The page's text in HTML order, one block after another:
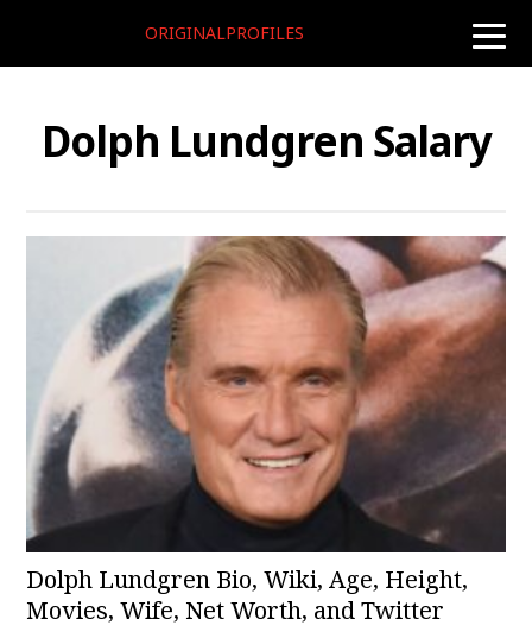
toggle
ORIGINALPROFILES
Dolph Lundgren Salary
Dolph Lundgren Bio, Wiki, Age, Height,
Movies, Wife, Net Worth, and Twitter